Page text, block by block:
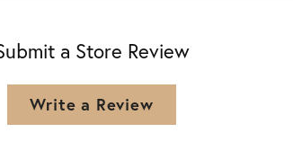
a Store Review
Write a Review